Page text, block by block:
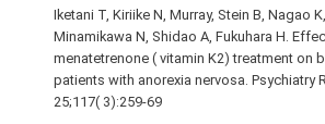
Iketani T, Kiriike N, Murray, Stein B, Nagao
Minamikawa N, Shidao A, Fukuhara H.
menatetrenone ( vitamin K2) treatment on
patients with anorexia nervosa. Psychiatry
25;117( 3):259-69